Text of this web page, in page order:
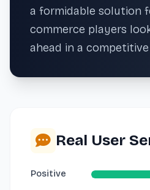
a formidable solution
commerce players
ahead in a
Real User
Positive